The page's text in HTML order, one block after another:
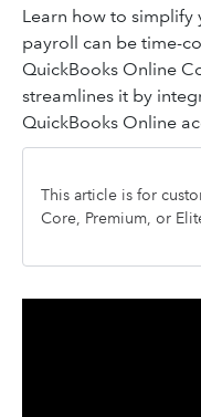
Learn how to
payroll can be time-
QuickBooks Online
streamlines it by
QuickBooks Online
This article is for
Core, Premium, or